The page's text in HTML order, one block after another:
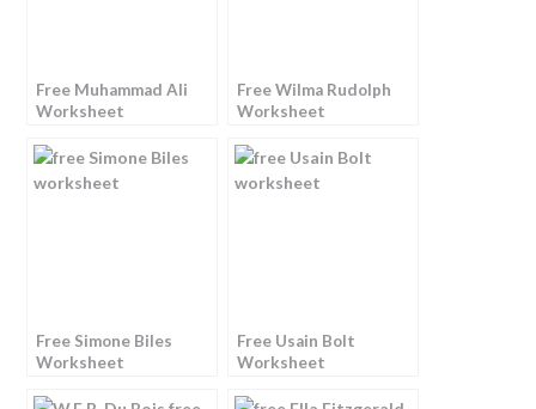
Free Muhammad Ali
Worksheet
Free Wilma Rudolph
Worksheet
Free Simone Biles
Worksheet
Free Usain Bolt
Worksheet